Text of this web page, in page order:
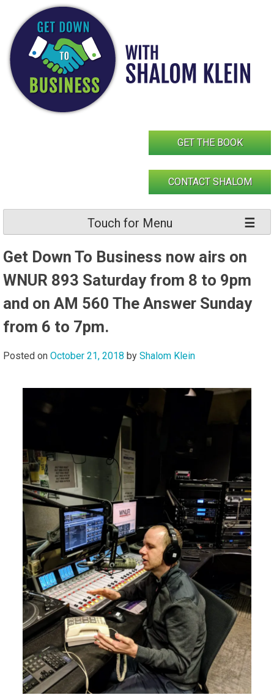
content
GET THE BOOK
CONTACT SHALOM
Touch for Menu
Get Down To Business now airs on
WNUR 893 Saturday from 8 to 9pm
and on AM 560 The Answer Sunday
from 6 to 7pm.
Posted on October 21, 2018 by Shalom Klein